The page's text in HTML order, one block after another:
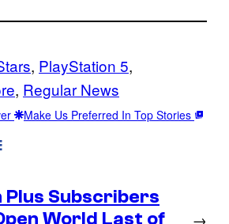
, PlayStation 5
, Regular News
Make Us Preferred In Top Stories
Plus Subscribers
World Last of
→